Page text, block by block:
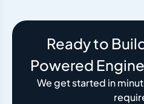
Ready to
Powered
We get started in